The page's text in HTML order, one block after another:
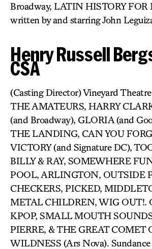
Broadway, LATIN HISTORY FOR
written by and starring John
Henry Russell
CSA
(Casting Director) Vineyard
THE AMATEURS, HARRY
(and Broadway), GLORIA (and
THE LANDING, CAN YOU
VICTORY (and Signature DC),
BILLY & RAY, SOMEWHERE
POOL, ARLINGTON, OUTSIDE
CHECKERS, PICKED,
METAL CHILDREN, WIG OUT!.
KPOP, SMALL MOUTH
PIERRE, & THE GREAT COMET
WILDNESS (Ars Nova). Sundance